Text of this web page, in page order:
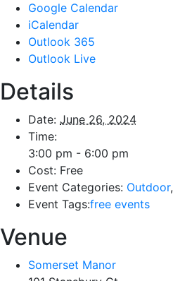
Google Calendar
iCalendar
Outlook 365
Outlook Live
Details
Date: June 26, 2024
Time:
3:00 pm - 6:00 pm
Cost: Free
Event Categories: Outdoor,
Event Tags:free events
Venue
Somerset Manor